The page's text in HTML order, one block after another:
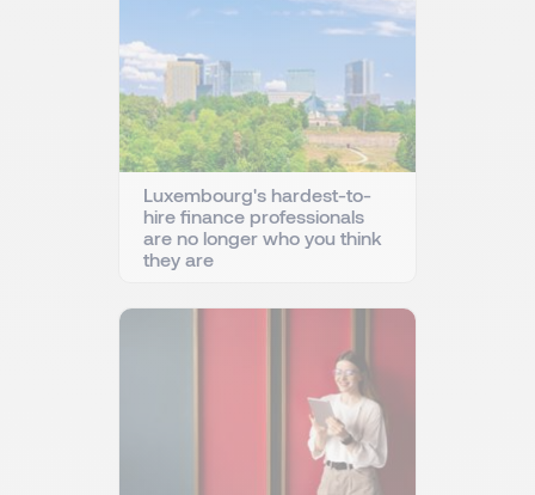
Luxembourg's hardest-to-
hire finance professionals
are no longer who you think
they are